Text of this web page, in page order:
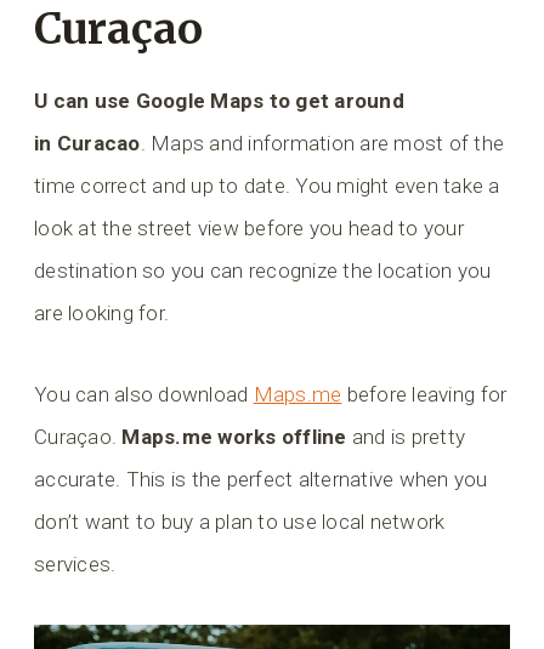
Curaçao
U can use Google Maps to get around
in Curacao . Maps and information are most of the
time correct and up to date. You might even take a
look at the street view before you head to your
destination so you can recognize the location you
are looking for.
You can also download Maps.me before leaving for
Curaçao. Maps.me works offline and is pretty
accurate. This is the perfect alternative when you
don’t want to buy a plan to use local network
services.